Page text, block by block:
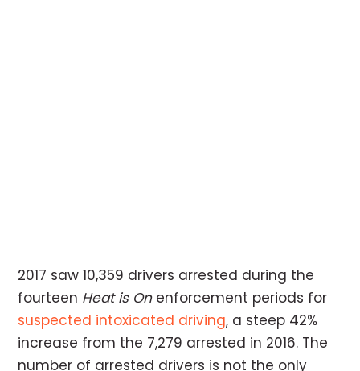
2017 saw 10,359 drivers arrested during the
fourteen Heat is On enforcement periods for
suspected intoxicated driving, a steep 42%
increase from the 7,279 arrested in 2016. The
number of arrested drivers is not the only